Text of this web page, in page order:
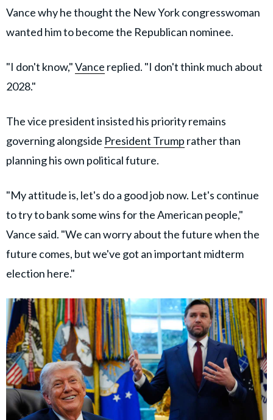
Vance why he thought the New York congresswoman
wanted him to become the Republican nominee.
"I don't know,"Vance replied. "I don't think much about
2028."
The vice president insisted his priority remains
governing alongside President Trump rather than
planning his own political future.
"My attitude is, let's do a good job now. Let's continue
to try to bank some wins for the American people,"
Vance said. "We can worry about the future when the
future comes, but we've got an important midterm
election here."